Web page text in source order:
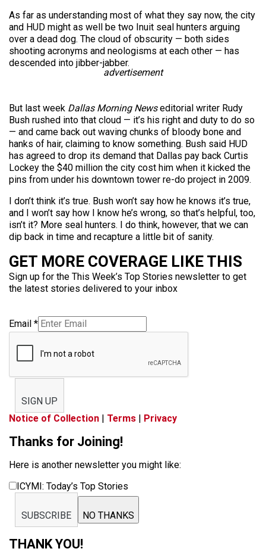
As far as understanding most of what they say now, the city
and HUD might as well be two Inuit seal hunters arguing
over a dead dog. The cloud of obscurity — both sides
shooting acronyms and neologisms at each other — has
descended into jibber-jabber.
advertisement
But last week Dallas Morning Newseditorial writer Rudy
Bush rushed into that cloud — it’s his right and duty to do so
— and came back out waving chunks of bloody bone and
hanks of hair, claiming to know something. Bush said HUD
has agreed to drop its demand that Dallas pay back Curtis
Lockey the $40 million the city cost him when it kicked the
pins from under his downtown tower re-do project in 2009.
I don’t think it’s true. Bush won’t say how he knows it’s true,
and I won’t say how I know he’s wrong, so that’s helpful, too,
isn’t it? More seal hunters. I do think, however, that we can
dip back in time and recapture a little bit of sanity.
GET MORE COVERAGE LIKE THIS
Sign up for the This Week’s Top Stories newsletter to get
the latest stories delivered to your inbox
Email *
SIGN UP
Notice of Collection | Terms | Privacy
Thanks for Joining!
Here is another newsletter you might like:
ICYMI: Today’s Top Stories
SUBSCRIBE NO THANKS
THANK YOU!